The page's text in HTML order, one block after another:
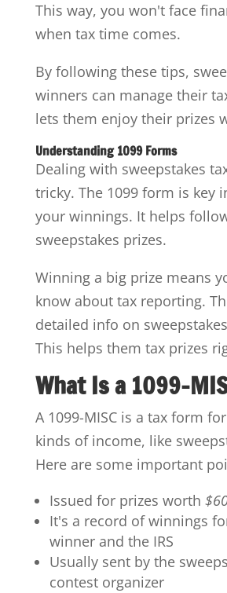
This way, you won't face
when tax time comes.
By following these tips,
winners can manage their
lets them enjoy their prizes
Understanding 1099 Forms
Dealing with sweepstakes
tricky. The 1099 form is key
your winnings. It helps
sweepstakes prizes.
Winning a big prize means
know about tax reporting.
detailed info on
This helps them tax prizes
What Is a 1099-
A 1099-MISC is a tax form
kinds of income, like
Here are some important
Issued for prizes worth
It's a record of winnings
winner and the IRS
Usually sent by the
contest organizer